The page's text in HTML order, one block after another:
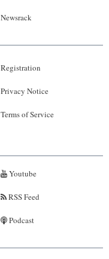
Newsrack
Registration
Privacy Notice
Terms of Service
Youtube
RSS Feed
Podcast